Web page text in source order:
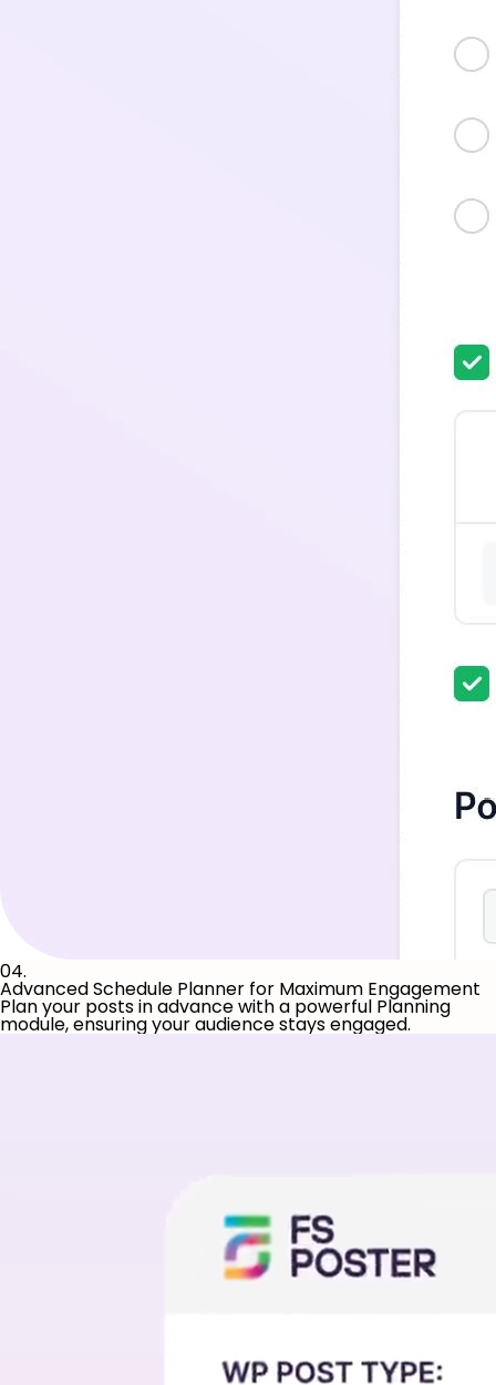
04.
Advanced Schedule Planner for Maximum Engagement
Plan your posts in advance with a powerful Planning
module, ensuring your audience stays engaged.